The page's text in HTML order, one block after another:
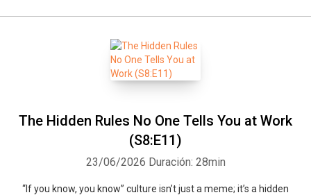
The Hidden Rules No One Tells You at Work
(S8:E11)
23/06/2026 Duración: 28min
“If you know, you know” culture isn’t just a meme; it’s a hidden